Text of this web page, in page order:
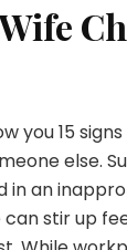
you 15
else.
in an
stir up